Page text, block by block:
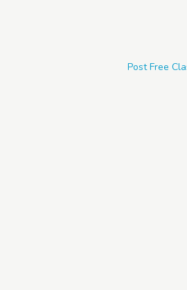
Post Free